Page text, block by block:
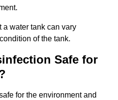
a water tank can vary
of the tank.
Safe for
for the environment and